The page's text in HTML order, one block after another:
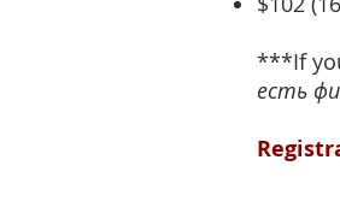
***If
есть